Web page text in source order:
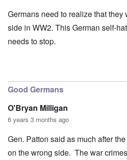
Germans need to realize that they
side in WW2. This German self-
needs to stop.
Good Germans
O'Bryan Milligan
6 years 3 months ago
Gen. Patton said as much after
on the wrong side. The war